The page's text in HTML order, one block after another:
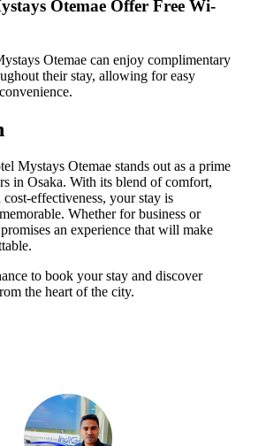
Otemae Offer Free Wi-
Otemae can enjoy complimentary
their stay, allowing for easy
Mystays Otemae stands out as a prime
in Osaka. With its blend of comfort,
effectiveness, your stay is
Whether for business or
an experience that will make
to book your stay and discover
the heart of the city.